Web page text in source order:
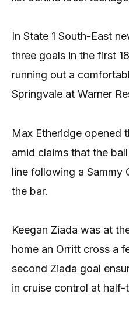
In State 1 South-East
three goals in the first
running out a
Springvale at Warner
Max Etheridge opened
amid claims that the
line following a Sammy
the bar.
Keegan Ziada was at
home an Orritt cross a
second Ziada goal
in cruise control at half-